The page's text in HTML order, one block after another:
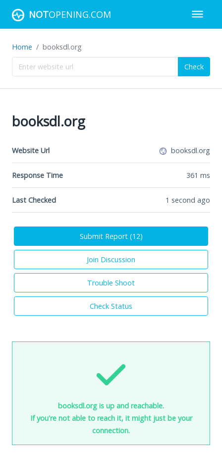
NOTOPENING.COM
Home booksdl.org
Check
booksdl.org
Website Url booksdl.org
Response Time 361 ms
Last Checked 1 second ago
Submit Report (12)
Join Discussion
Trouble Shoot
Check Status
booksdl.org is up and reachable.
If you're not able to reach it, it might just be your
connection.